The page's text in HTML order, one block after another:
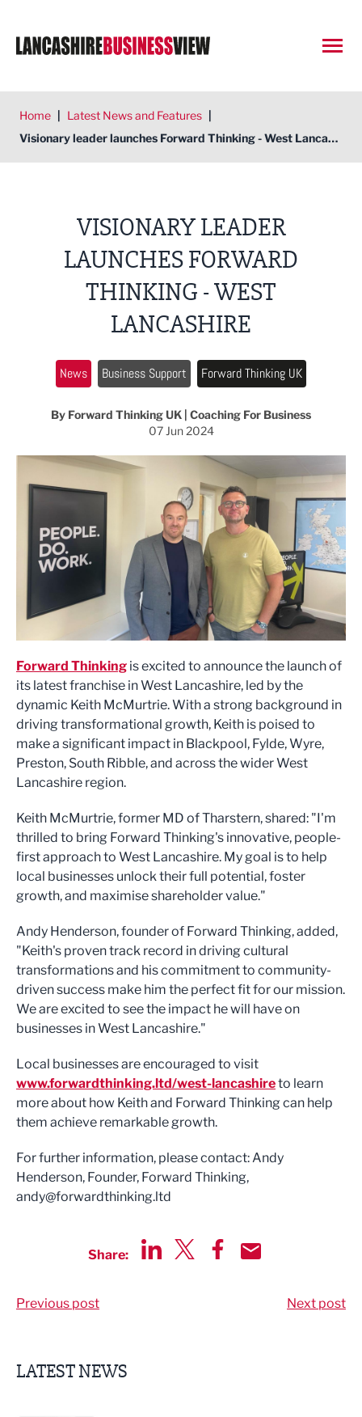
Home | Latest News and Features |
Visionary leader launches Forward Thinking - West Lancashire
VISIONARY LEADER
LAUNCHES FORWARD
THINKING - WEST
LANCASHIRE
News Business Support Forward Thinking UK
By Forward Thinking UK | Coaching For Business
07 Jun 2024
Forward Thinking is excited to announce the launch of
its latest franchise in West Lancashire, led by the
dynamic Keith McMurtrie. With a strong background in
driving transformational growth, Keith is poised to
make a significant impact in Blackpool, Fylde, Wyre,
Preston, South Ribble, and across the wider West
Lancashire region.
Keith McMurtrie, former MD of Tharstern, shared: "I'm
thrilled to bring Forward Thinking's innovative, people-
first approach to West Lancashire. My goal is to help
local businesses unlock their full potential, foster
growth, and maximise shareholder value."
Andy Henderson, founder of Forward Thinking, added,
"Keith's proven track record in driving cultural
transformations and his commitment to community-
driven success make him the perfect fit for our mission.
We are excited to see the impact he will have on
businesses in West Lancashire."
Local businesses are encouraged to visit
www.forwardthinking.ltd/west-lancashireto learn
more about how Keith and Forward Thinking can help
them achieve remarkable growth.
For further information, please contact: Andy
Henderson, Founder, Forward Thinking,
andy@forwardthinking.ltd
Share:
Previous post Next post
LATEST NEWS